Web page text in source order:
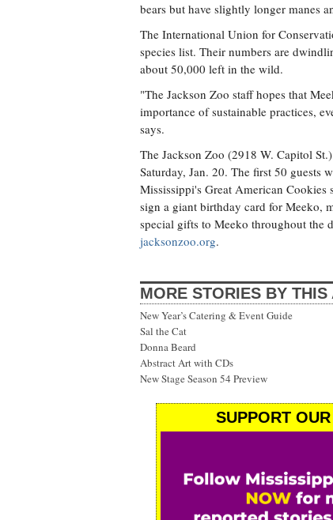
bears but have slightly longer manes
The International Union for
species list. Their numbers are
about 50,000 left in the wild.
"The Jackson Zoo staff hopes that
importance of sustainable practices,
says.
The Jackson Zoo (2918 W. Capitol
Saturday, Jan. 20. The first 50 guests
Mississippi's Great American
sign a giant birthday card for Meeko,
special gifts to Meeko throughout the
jacksonzoo.org.
MORE STORIES BY THIS
New Year’s Catering & Event Guide
Sal the Cat
Donna Beard
Abstract Art with CDs
New Stage Season 54 Preview
SUPPORT